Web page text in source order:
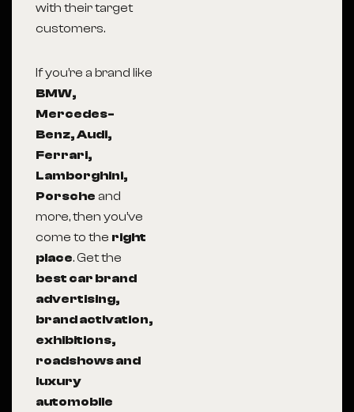
with their target
customers.
If you’re a brand like
BMW,
Mercedes-
Benz, Audi,
Ferrari,
Lamborghini,
Porsche and
more, then you’ve
come to the right
place. Get the
best car brand
advertising,
brand activation,
exhibitions,
roadshows and
luxury
automobile